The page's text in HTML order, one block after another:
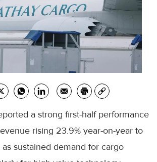
a strong first-half performance
rising 23.9% year-on-year to
as sustained demand for cargo